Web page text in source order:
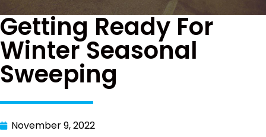
Getting Ready For
Winter Seasonal
Sweeping
November 9, 2022